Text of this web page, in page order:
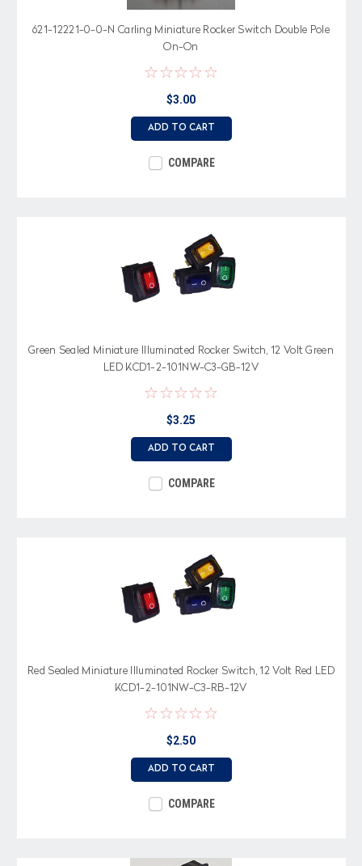
621-12221-0-0-N Carling Miniature Rocker Switch Double Pole
On-On
$3.00
ADD TO CART
COMPARE
Green Sealed Miniature Illuminated Rocker Switch, 12 Volt Green
LED KCD1-2-101NW-C3-GB-12V
$3.25
ADD TO CART
COMPARE
Red Sealed Miniature Illuminated Rocker Switch, 12 Volt Red LED
KCD1-2-101NW-C3-RB-12V
$2.50
ADD TO CART
COMPARE